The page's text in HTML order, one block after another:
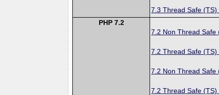
7.3 Thread Safe (TS)
PHP 7.2
7.2 Non Thread Safe
7.2 Thread Safe (TS)
7.2 Non Thread Safe
7.2 Thread Safe (TS)